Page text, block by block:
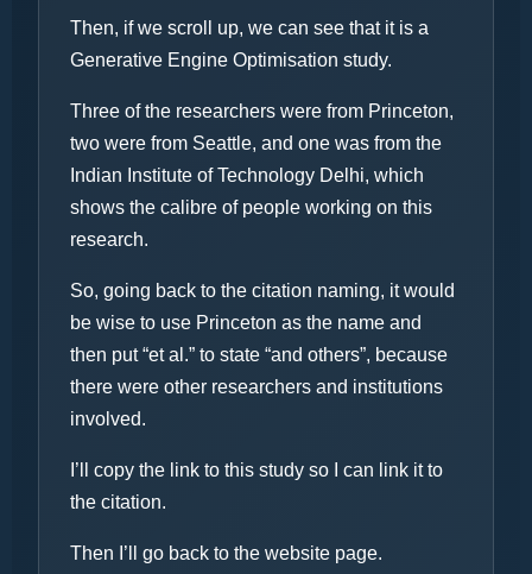
Then, if we scroll up, we can see that it is a
Generative Engine Optimisation study.
Three of the researchers were from Princeton,
two were from Seattle, and one was from the
Indian Institute of Technology Delhi, which
shows the calibre of people working on this
research.
So, going back to the citation naming, it would
be wise to use Princeton as the name and
then put “et al.” to state “and others”, because
there were other researchers and institutions
involved.
I’ll copy the link to this study so I can link it to
the citation.
Then I’ll go back to the website page.